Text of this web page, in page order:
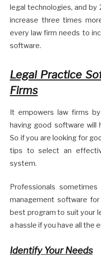
legal technologies, and
increase three times
every law firm needs to
software.
Legal Practice
Firms
It empowers law firms
having good software will
So if you are looking for
tips to select an
system.
Professionals
management software
best program to suit your
a hassle if you have all the
Identify Your Needs